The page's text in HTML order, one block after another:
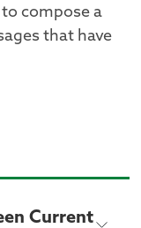
compose a
that have
Current